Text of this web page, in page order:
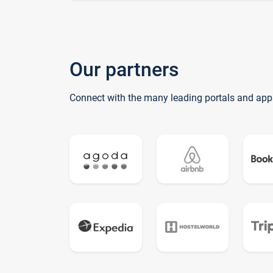
Our partners
Connect with the many leading portals and